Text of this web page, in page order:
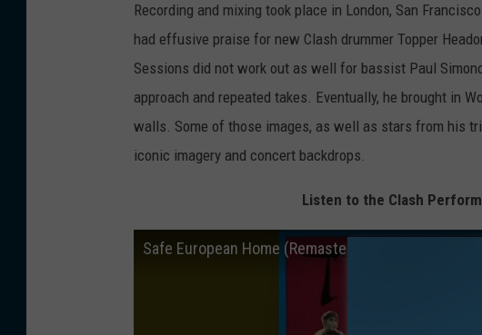
Recording and mixing took place in London, San
had effusive praise for new Clash drummer Topper
Sessions did not work out as well for bassist Paul
approach and repeated takes. Eventually, he brought in
walls. Some of those images, as well as stars from his
iconic imagery and concert backdrops.
Listen to the Clash
Safe European Home (Remastered)